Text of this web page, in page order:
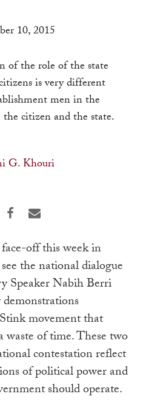
to
to
the
selected
search
device
and
swipe
gestures.
10, 2015
of the role of the state
is very different
men in the
citizen and the state.
G. Khouri
off this week in
the national dialogue
Speaker Nabih Berri
movement that
waste of time. These two
contestation reflect
of political power and
should operate.